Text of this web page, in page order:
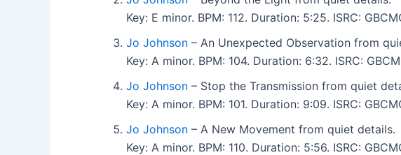
Key: E minor. BPM: 112. Duration: 5:25. ISRC:
Jo Johnson – An Unexpected Observation from
Key: A minor. BPM: 104. Duration: 6:32. ISRC:
Jo Johnson – Stop the Transmission from quiet
Key: A minor. BPM: 101. Duration: 9:09. ISRC:
Jo Johnson – A New Movement from quiet details.
Key: A minor. BPM: 110. Duration: 5:56. ISRC: